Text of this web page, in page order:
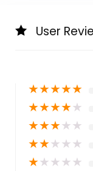
User
★★★★★
★★★★★
★★★★★
★★★★★
★★★★★